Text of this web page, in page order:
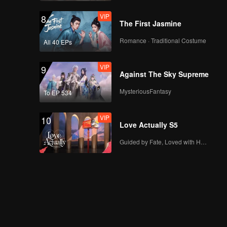
8
All 40 EPs
VIP
The First Jasmine
Romance · Traditional Costume
9
To EP 534
VIP
Against The Sky Supreme
MysteriousFantasy
10 VIP
Love Actually S5